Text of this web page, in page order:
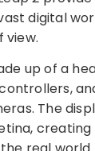
digital
view.
up of a
The
creating